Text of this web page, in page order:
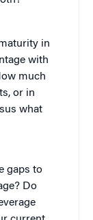
in
with
much
or in
what
gaps to
Do